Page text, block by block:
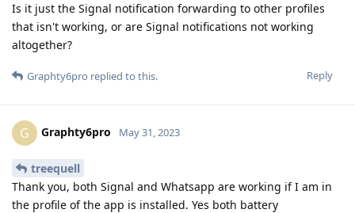
Is it just the Signal notification forwarding to other profiles
that isn't working, or are Signal notifications not working
altogether?
Reply
Graphty6pro replied to this.
G Graphty6pro May 31, 2023
treequell
Thank you, both Signal and Whatsapp are working if I am in
the profile of the app is installed. Yes both battery